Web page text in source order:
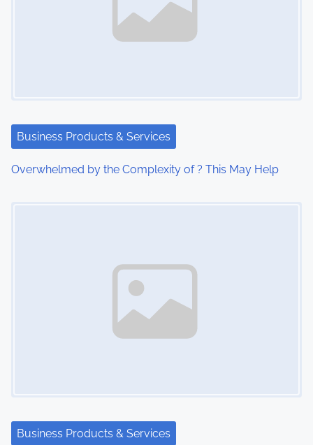
Business Products & Services
Overwhelmed by the Complexity of ? This May Help
Business Products & Services